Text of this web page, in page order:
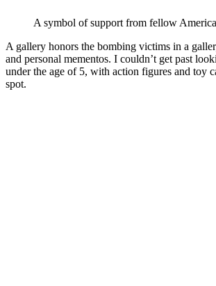
A symbol of support from fellow
A gallery honors the bombing victims in a
and personal mementos. I couldn’t get past
under the age of 5, with action figures and toy
spot.